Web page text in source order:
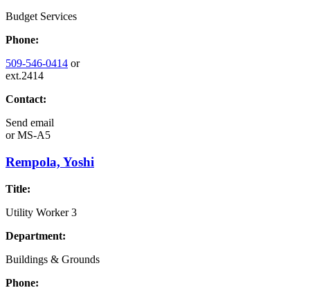
Budget Services
Phone:
509-546-0414 or
ext.2414
Contact:
Send email
orMS-A5
Rempola, Yoshi
Title:
Utility Worker 3
Department:
Buildings & Grounds
Phone: